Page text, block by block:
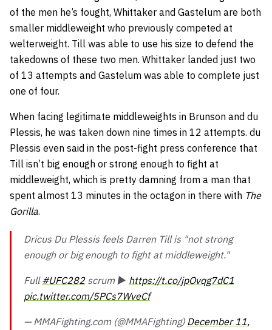
of the men he’s fought, Whittaker and Gastelum are both
smaller middleweight who previously competed at
welterweight. Till was able to use his size to defend the
takedowns of these two men. Whittaker landed just two
of 13 attempts and Gastelum was able to complete just
one of four.
When facing legitimate middleweights in Brunson and du
Plessis, he was taken down nine times in 12 attempts. du
Plessis even said in the post-fight press conference that
Till isn’t big enough or strong enough to fight at
middleweight, which is pretty damning from a man that
spent almost 13 minutes in the octagon in there with The
Gorilla.
Dricus Du Plessis feels Darren Till is "not strong
enough or big enough to fight at middleweight."
Full#UFC282scrum ▶️ https://t.co/jpOvqg7dC1
pic.twitter.com/5PCs7WveCf
— MMAFighting.com (@MMAFighting) December 11,